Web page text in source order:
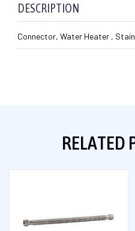
DESCRIPTION
Connector, Water Heater ,
RELATED